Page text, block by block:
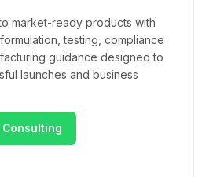
market-ready products with
testing, compliance
guidance designed to
launches and business
Consulting